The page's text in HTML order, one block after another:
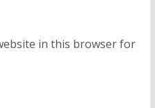
in this browser for